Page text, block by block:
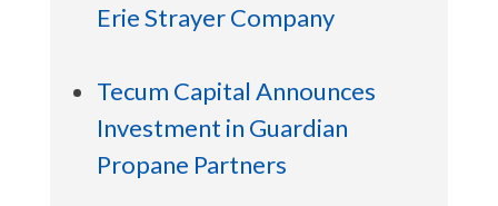
Erie Strayer Company
Tecum Capital Announces
Investment in Guardian
Propane Partners